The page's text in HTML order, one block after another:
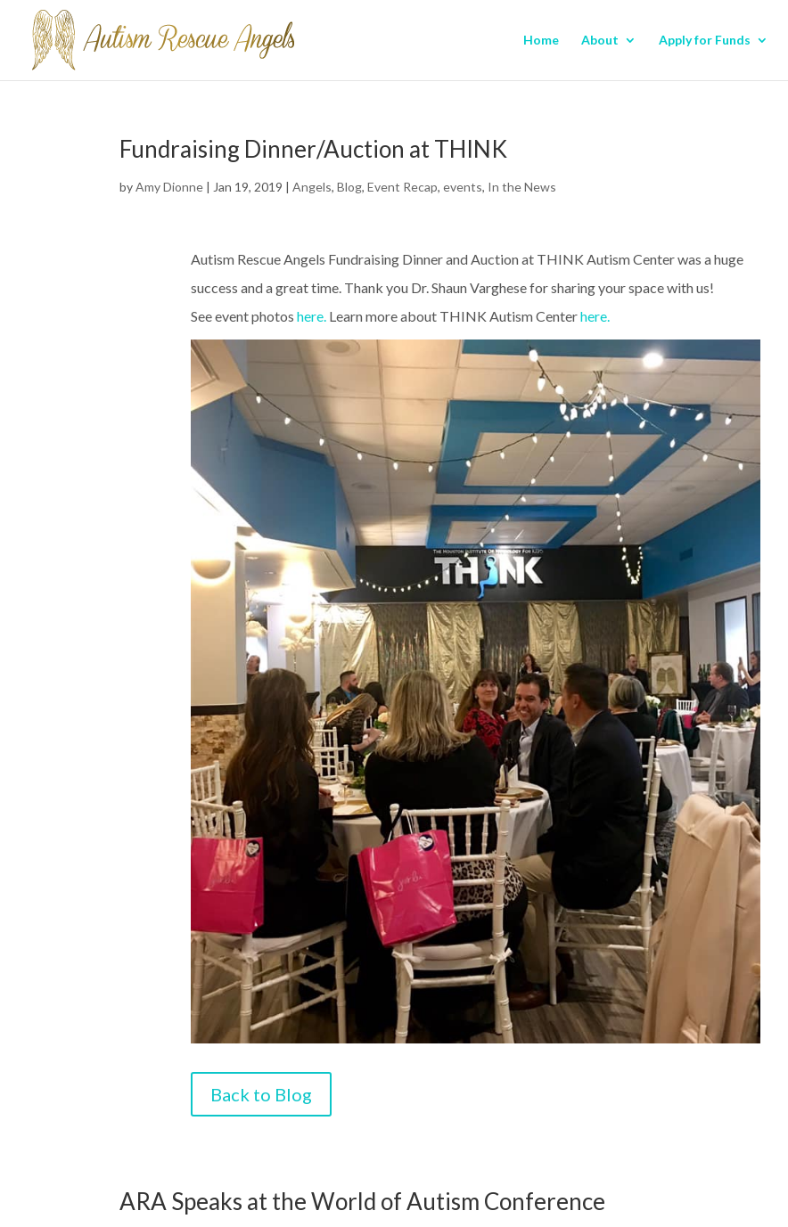
Home About Apply for Funds
Fundraising Dinner/Auction at THINK
byAmy Dionne | Jan 19, 2019 |Angels,Blog,Event Recap,events, In the News
Autism Rescue Angels Fundraising Dinner and Auction at THINK Autism Center was a huge
success and a great time. Thank you Dr. Shaun Varghese for sharing your space with us!
See event photoshere. Learn more about THINK Autism Centerhere.
Back to Blog
ARA Speaks at the World of Autism Conference